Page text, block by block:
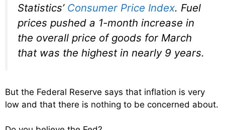
Statistics’ Consumer Price Index. Fuel
prices pushed a 1-month increase in
the overall price of goods for March
that was the highest in nearly 9 years.
But the Federal Reserve says that inflation is very
low and that there is nothing to be concerned about.